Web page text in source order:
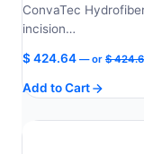
ConvaTec
incision…
$424.64 —or $
Add to Cart